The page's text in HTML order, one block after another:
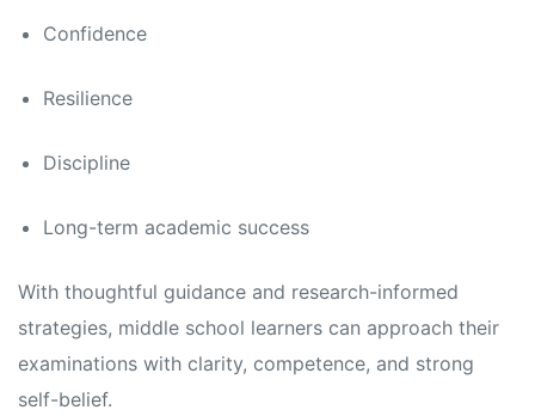
Confidence
Resilience
Discipline
Long-term academic success
With thoughtful guidance and research-informed
strategies, middle school learners can approach their
examinations with clarity, competence, and strong
self-belief.